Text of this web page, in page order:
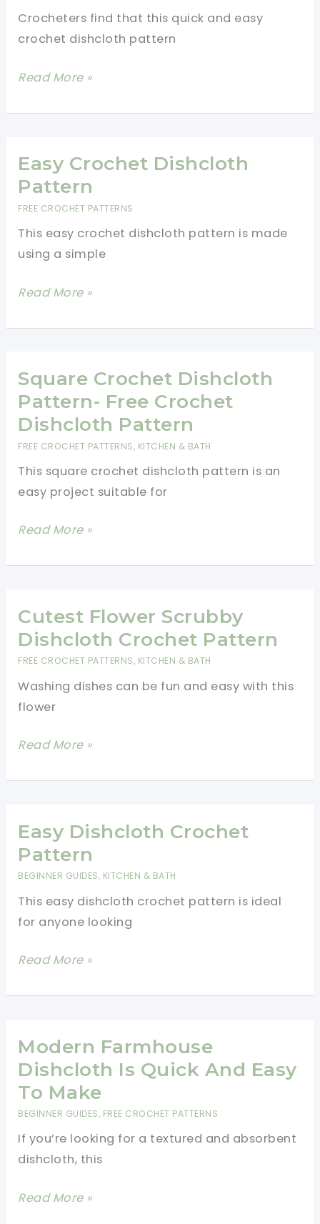
Kitchen
Crocheters find that this quick and easy
crochet dishcloth pattern
Quick
Easy
Dishcloth-
30
Minute
Projects
Read More »
Easy Crochet Dishcloth
Pattern
FREE CROCHET PATTERNS
This easy crochet dishcloth pattern is made
using a simple
Easy
Dishcloth
Read More »
Square Crochet Dishcloth
Pattern- Free Crochet
Dishcloth Pattern
FREE CROCHET PATTERNS, KITCHEN & BATH
This square crochet dishcloth pattern is an
easy project suitable for
Square
Dishcloth
Free
Crochet
Dishcloth
Read More »
Cutest Flower Scrubby
Dishcloth Crochet Pattern
FREE CROCHET PATTERNS, KITCHEN & BATH
Washing dishes can be fun and easy with this
flower
Cutest
Scrubby
Crochet
Pattern
Read More »
Easy Dishcloth Crochet
Pattern
BEGINNER GUIDES, KITCHEN & BATH
This easy dishcloth crochet pattern is ideal
for anyone looking
Easy
Crochet
Read More »
Modern Farmhouse
Dishcloth Is Quick And Easy
To Make
BEGINNER GUIDES, FREE CROCHET PATTERNS
If you’re looking for a textured and absorbent
dishcloth, this
Modern
Read More »